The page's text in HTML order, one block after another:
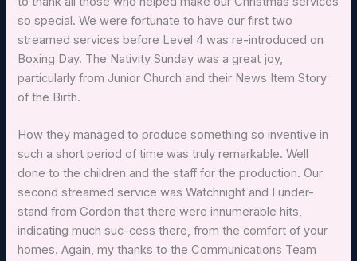
so special. We were fortunate to have our first two
streamed services before Level 4 was re-introduced on
Boxing Day. The Nativity Sunday was a great joy,
particularly from Junior Church and their News Item Story
of the Birth.
How they managed to produce something so inventive in
such a short period of time was truly remarkable. Well
done to the children and the staff for the production. Our
second streamed service was Watchnight and I under-
stand from Gordon that there were innumerable hits,
indicating much suc-cess there, from the comfort of your
homes. Again, my thanks to the Communications Team